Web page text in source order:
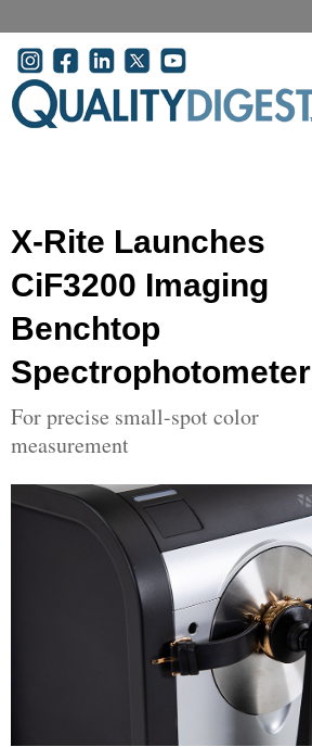
User account menu
X-Rite Launches
CiF3200 Imaging
Benchtop
Spectrophotometer
For precise small-spot color
measurement